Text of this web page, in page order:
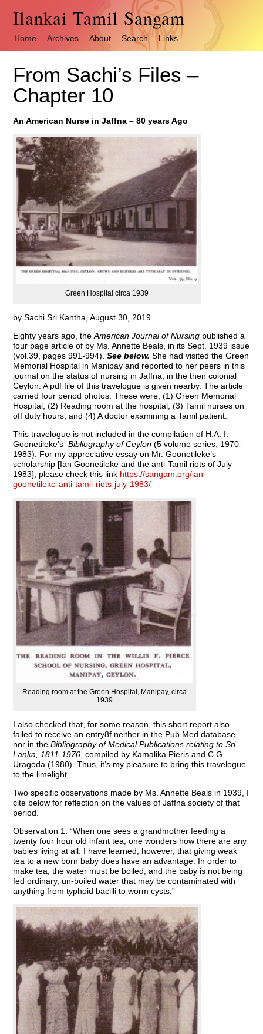
Ilankai Tamil Sangam
Home Archives About Search Links
From Sachi’s Files –
Chapter 10
An American Nurse in Jaffna – 80 years Ago
Green Hospital circa 1939
by Sachi Sri Kantha, August 30, 2019
Eighty years ago, theAmerican Journal of Nursing published a
four page article of by Ms. Annette Beals, in its Sept. 1939 issue
(vol.39, pages 991-994).See below. She had visited the Green
Memorial Hospital in Manipay and reported to her peers in this
journal on the status of nursing in Jaffna, in the then colonial
Ceylon. A pdf file of this travelogue is given nearby. The article
carried four period photos. These were, (1) Green Memorial
Hospital, (2) Reading room at the hospital, (3) Tamil nurses on
off duty hours, and (4) A doctor examining a Tamil patient.
This travelogue is not included in the compilation of H.A. I.
Goonetileke’sBibliography of Ceylon (5 volume series, 1970-
1983). For my appreciative essay on Mr. Goonetileke’s
scholarship [Ian Goonetileke and the anti-Tamil riots of July
1983], please check this link https://sangam.org/ian-
goonetileke-anti-tamil-riots-july-1983/
Reading room at the Green Hospital, Manipay, circa
1939
I also checked that, for some reason, this short report also
failed to receive an entry8f neither in the Pub Med database,
nor in theBibliography of Medical Publications relating to Sri
Lanka, 1811-1976, compiled by Kamalika Pieris and C.G.
Uragoda (1980). Thus, it’s my pleasure to bring this travelogue
to the limelight.
Two specific observations made by Ms. Annette Beals in 1939, I
cite below for reflection on the values of Jaffna society of that
period.
Observation 1: “When one sees a grandmother feeding a
twenty four hour old infant tea, one wonders how there are any
babies living at all. I have learned, however, that giving weak
tea to a new born baby does have an advantage. In order to
make tea, the water must be boiled, and the baby is not being
fed ordinary, un-boiled water that may be contaminated with
anything from typhoid bacilli to worm cysts.”